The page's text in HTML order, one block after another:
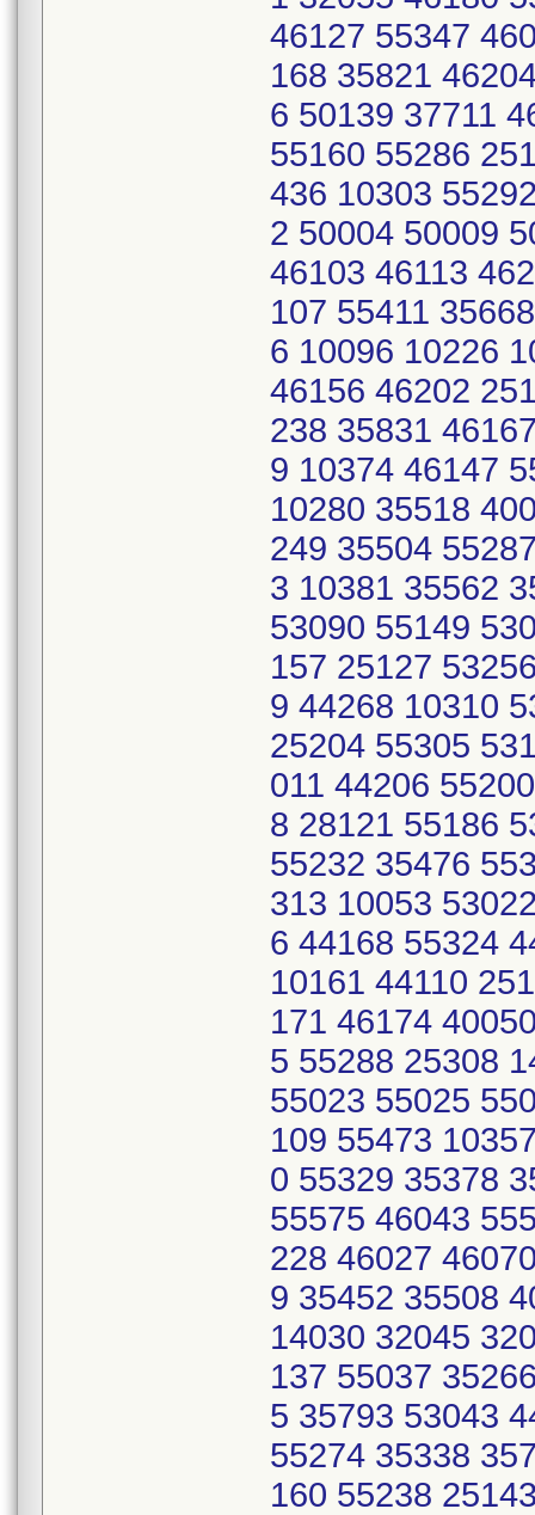
46127 55347
168 35821
6 50139 37711
55160 55286
436 10303
2 50004 50009
46103 46113
107 55411
6 10096 10226
46156 46202
238 35831
9 10374 46147
10280 35518
249 35504
3 10381 35562
53090 55149
157 25127
9 44268 10310
25204 55305
011 44206
8 28121 55186
55232 35476
313 10053
6 44168 55324
10161 44110
171 46174
5 55288 25308
55023 55025
109 55473
0 55329 35378
55575 46043
228 46027
9 35452 35508
14030 32045
137 55037
5 35793 53043
55274 35338
160 55238